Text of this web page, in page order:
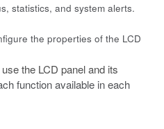
statistics, and system alerts.
the properties of the LCD
the LCD panel and its
function available in each